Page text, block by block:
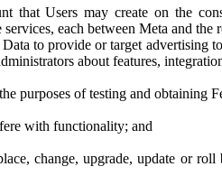
that Users may create on the
each between Meta and the
to provide or target advertising
about features,
purposes of testing and obtaining
with functionality; and
change, upgrade, update or